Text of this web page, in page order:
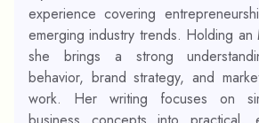
experience covering
emerging industry trends. Holding
she brings a strong
behavior, brand strategy, and
work. Her writing focuses on